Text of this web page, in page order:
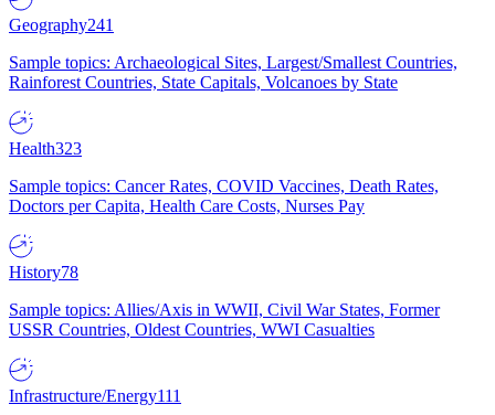
Geography241
Sample topics: Archaeological Sites, Largest/Smallest Countries,
Rainforest Countries, State Capitals, Volcanoes by State
Health323
Sample topics: Cancer Rates, COVID Vaccines, Death Rates,
Doctors per Capita, Health Care Costs, Nurses Pay
History78
Sample topics: Allies/Axis in WWII, Civil War States, Former
USSR Countries, Oldest Countries, WWI Casualties
Infrastructure/Energy111